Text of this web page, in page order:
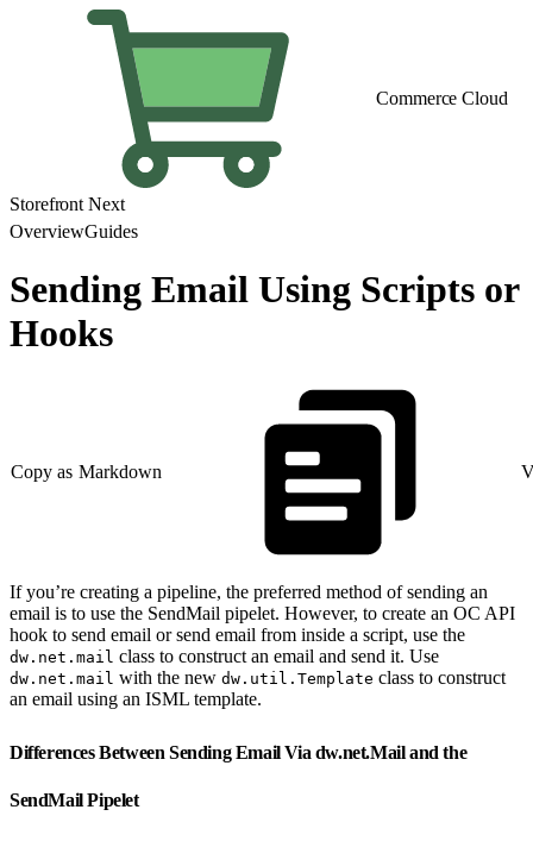
Commerce Cloud
Storefront Next
OverviewGuides
Sending Email Using Scripts or
Hooks
Copy as Markdown
If you’re creating a pipeline, the preferred method of sending an
email is to use the SendMail pipelet. However, to create an OC API
hook to send email or send email from inside a script, use the
dw.net.mail class to construct an email and send it. Use
dw.net.mail with the new dw.util.Template class to construct
an email using an ISML template.
Differences Between Sending Email Via dw.net.Mail and the
SendMail Pipelet